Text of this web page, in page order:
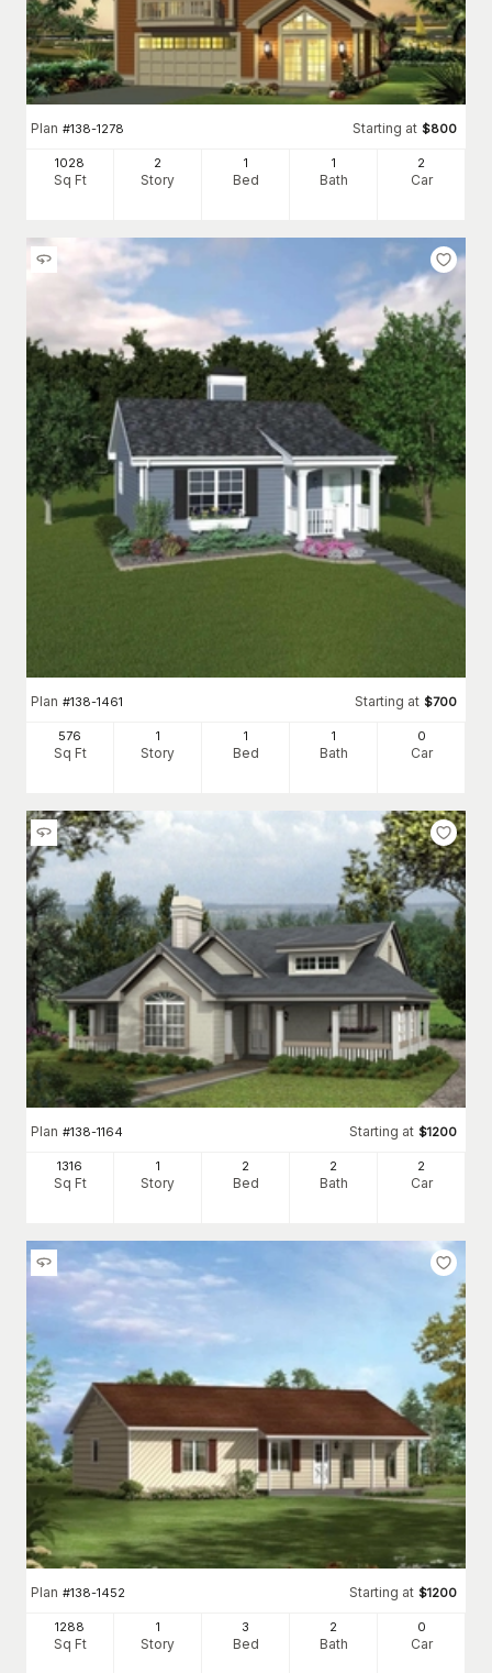
Plan #138-1278 Starting at $800
1028
Sq Ft
2
Story
1
Bed
1
Bath
2
Car
Plan #138-1461 Starting at $700
576
Sq Ft
1
Story
1
Bed
1
Bath
0
Car
Plan #138-1164 Starting at $1200
1316
Sq Ft
1
Story
2
Bed
2
Bath
2
Car
Plan #138-1452 Starting at $1200
1288
Sq Ft
1
Story
3
Bed
2
Bath
0
Car